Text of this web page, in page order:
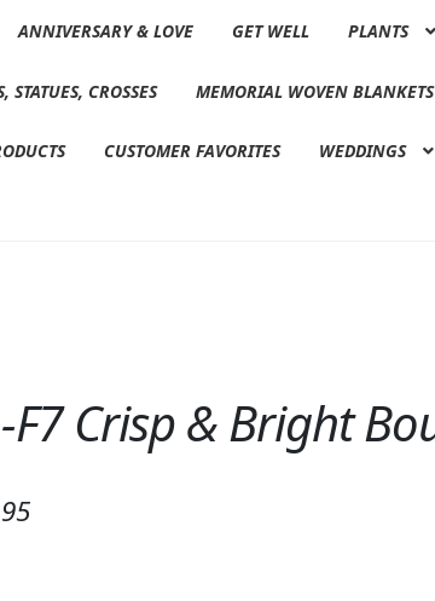
ANNIVERSARY & LOVE GET WELL PLANTS
STATUES, CROSSES MEMORIAL WOVEN BLANKETS
CUSTOMER FAVORITES WEDDINGS
F7 Crisp & Bright